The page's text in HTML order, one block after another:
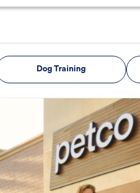
Dog Training